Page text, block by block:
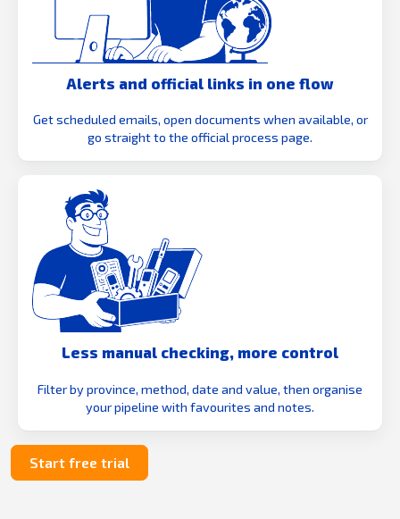
Alerts and official links in one flow
Get scheduled emails, open documents when available, or
go straight to the official process page.
Less manual checking, more control
Filter by province, method, date and value, then organise
your pipeline with favourites and notes.
Start free trial